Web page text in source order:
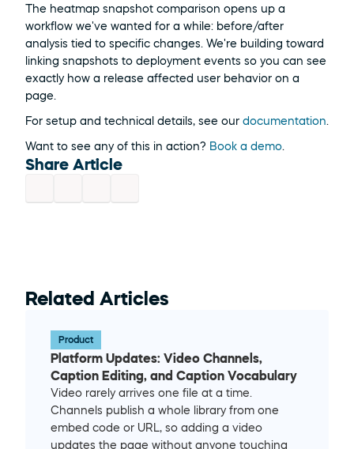
The heatmap snapshot comparison opens up a
workflow we've wanted for a while: before/after
analysis tied to specific changes. We're building toward
linking snapshots to deployment events so you can see
exactly how a release affected user behavior on a
page.
For setup and technical details, see our documentation.
Want to see any of this in action? Book a demo.
Share Article
Related Articles
Product
Platform Updates: Video Channels,
Caption Editing, and Caption Vocabulary
Video rarely arrives one file at a time.
Channels publish a whole library from one
embed code or URL, so adding a video
updates the page without anyone touching